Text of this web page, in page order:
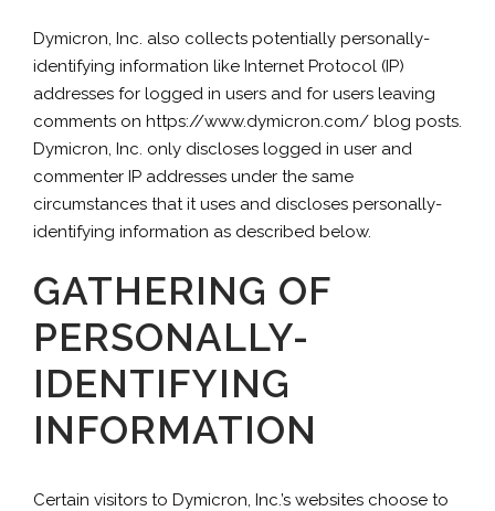
Dymicron, Inc. also collects potentially personally-
identifying information like Internet Protocol (IP)
addresses for logged in users and for users leaving
comments on https://www.dymicron.com/ blog posts.
Dymicron, Inc. only discloses logged in user and
commenter IP addresses under the same
circumstances that it uses and discloses personally-
identifying information as described below.
GATHERING OF
PERSONALLY-
IDENTIFYING
INFORMATION
Certain visitors to Dymicron, Inc.’s websites choose to